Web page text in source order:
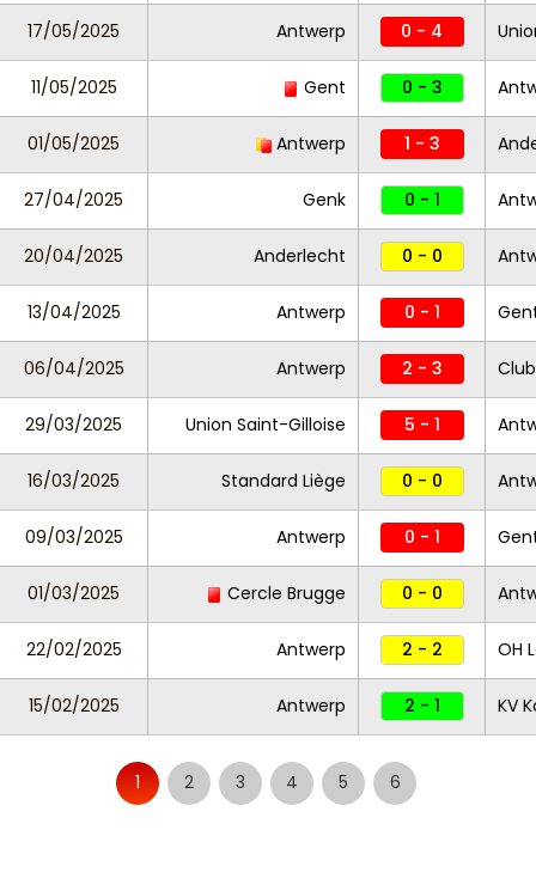
17/05/2025 Antwerp 0 - 4
11/05/2025 Gent 0 - 3
01/05/2025 Antwerp 1 - 3
27/04/2025 Genk 0 - 1
20/04/2025 Anderlecht 0 - 0
13/04/2025 Antwerp 0 - 1
06/04/2025 Antwerp 2 - 3
29/03/2025 Union Saint-Gilloise 5 - 1
16/03/2025 Standard Liège 0 - 0
09/03/2025 Antwerp 0 - 1
01/03/2025 Cercle Brugge 0 - 0
22/02/2025 Antwerp 2 - 2 OH
15/02/2025 Antwerp 2 - 1 KV
1 2 3 4 5 6